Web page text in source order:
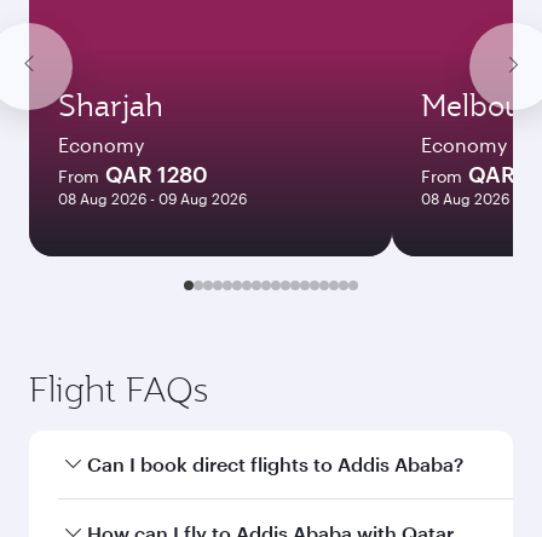
Sharjah
Economy
From QAR 1280
08 Aug 2026 - 09 Aug 2026
Economy
From QAR
08 Aug 2026 - 18
Flight FAQs
Can I book direct flights to Addis Ababa?
Yes, Qatar Airways operates direct flights to